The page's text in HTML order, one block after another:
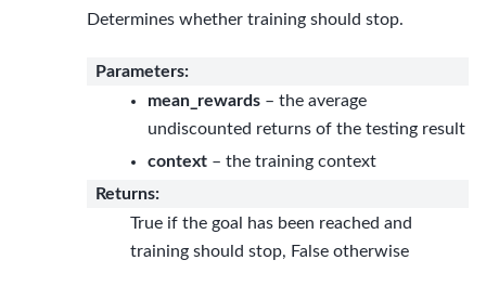
Determines whether training should stop.
Parameters:
mean_rewards – the average
undiscounted returns of the testing result
context – the training context
Returns:
True if the goal has been reached and
training should stop, False otherwise